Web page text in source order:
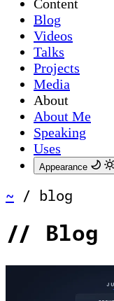
Content
Blog
Videos
Talks
Projects
Media
About
About Me
Speaking
Uses
Appearance
~ / blog
// Blog